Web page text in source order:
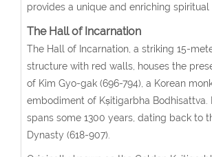
provides a unique and enriching spiritual
The Hall ofIncarnation
The Hall of Incarnation, a striking 15-
structure with red walls, houses the
of Kim Gyo-gak (696-794), a Korean
embodiment of Kṣitigarbha Bodhisattva.
spans some 1300 years, dating back to
Dynasty (618-907).